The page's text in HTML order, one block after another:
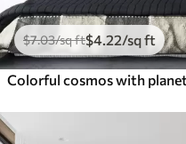
$7.03/sq ft$4.22/sq ft